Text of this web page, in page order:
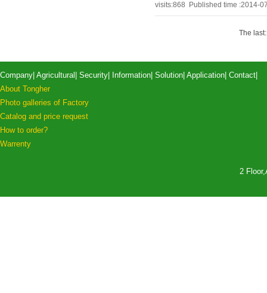
visits:868 Published time :2014-
The
Company Agricultural Security Information Solution Application Contact
About Tongher
Photo galleries of Factory
Catalog and price request
How to order?
Warrenty
2